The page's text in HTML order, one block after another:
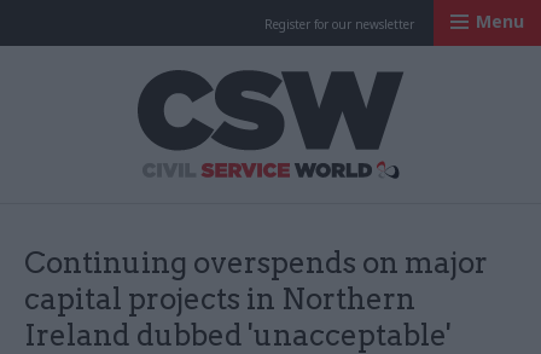
Register for our newsletter Menu
Continuing overspends on major
capital projects in Northern
Ireland dubbed 'unacceptable'